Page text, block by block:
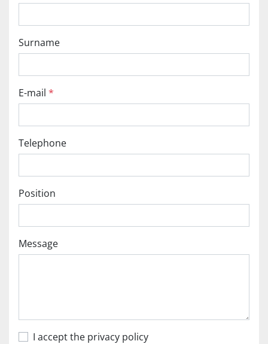
Surname
E-mail *
Telephone
Position
Message
I accept the privacy policy